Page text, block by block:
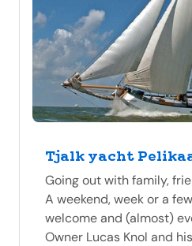
Tjalk yacht
Going out with family,
A weekend, week or a
welcome and (almost)
Owner Lucas Knol and